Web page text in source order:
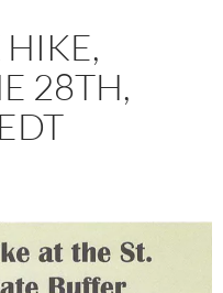
28TH,